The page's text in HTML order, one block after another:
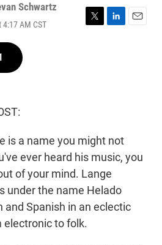
Schwartz
AM CST
is a name you might not
ever heard his music, you
of your mind. Lange
under the name Helado
and Spanish in an eclectic
electronic to folk.